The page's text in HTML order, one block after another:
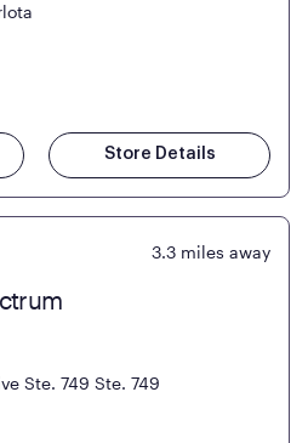
Store Details
3.3 miles away
Ste. 749 Ste. 749